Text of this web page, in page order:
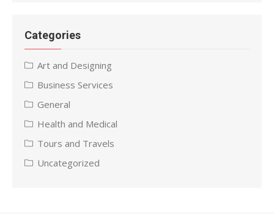
Categories
Art and Designing
Business Services
General
Health and Medical
Tours and Travels
Uncategorized